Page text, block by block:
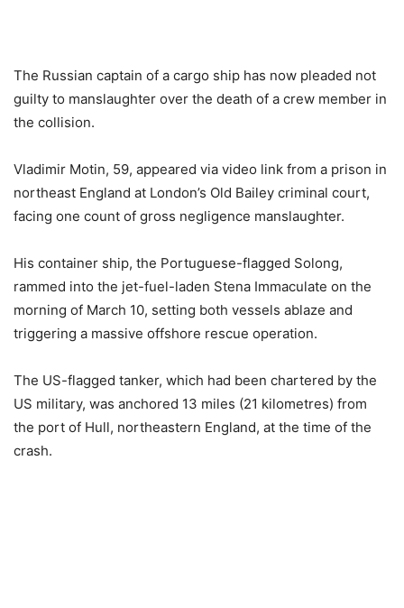
The Russian captain of a cargo ship has now pleaded not
guilty to manslaughter over the death of a crew member in
the collision.
Vladimir Motin, 59, appeared via video link from a prison in
northeast England at London’s Old Bailey criminal court,
facing one count of gross negligence manslaughter.
His container ship, the Portuguese-flagged Solong,
rammed into the jet-fuel-laden Stena Immaculate on the
morning of March 10, setting both vessels ablaze and
triggering a massive offshore rescue operation.
The US-flagged tanker, which had been chartered by the
US military, was anchored 13 miles (21 kilometres) from
the port of Hull, northeastern England, at the time of the
crash.